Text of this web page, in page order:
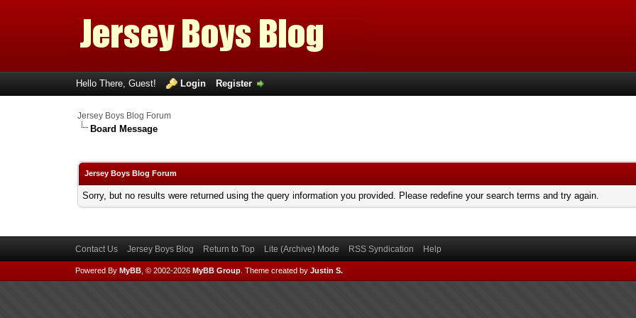
Hello There, Guest! Login Register
Jersey Boys Blog Forum
Board Message
Jersey Boys Blog Forum
Sorry, but no results were returned using the query information you provided. Please redefine your search terms and try again.
Contact Us Jersey Boys Blog Return to Top Lite (Archive) Mode RSS Syndication Help
Powered By MyBB, © 2002-2026 MyBB Group. Theme created by Justin S.